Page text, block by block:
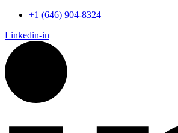
+1 (646) 904-8324
Linkedin-in